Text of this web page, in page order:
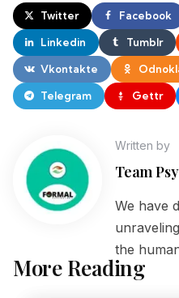
Twitter Facebook
Linkedin Tumblr
Vkontakte
Telegram Gettr
Written by
Team
We have
the
More Reading